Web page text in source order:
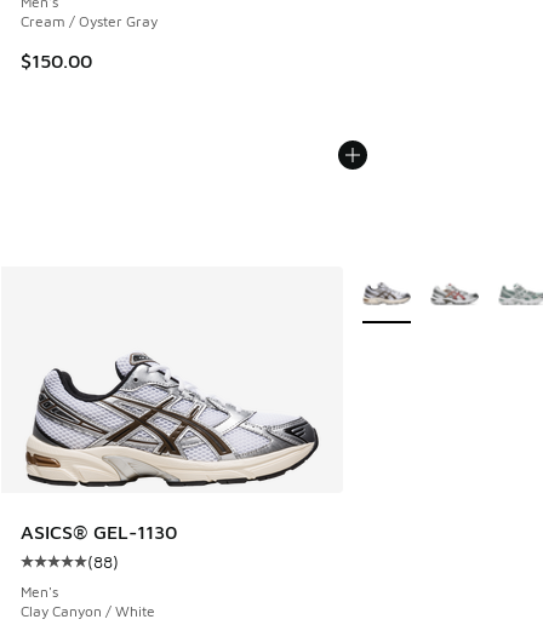
Cream / Oyster Gray
$150.00
ASICS® GEL-1130
Average customer rating - [5 out of 5 stars], 88 reviews
(88)
Men's
Clay Canyon / White
More Colors Available